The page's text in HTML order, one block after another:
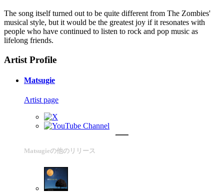
The song itself turned out to be quite different from The Zombies'
musical style, but it would be the greatest joy if it resonates with
people who have continued to listen to rock and pop music as
lifelong friends.
Artist Profile
Matsugie
Artist page
Matsugieの他のリリース